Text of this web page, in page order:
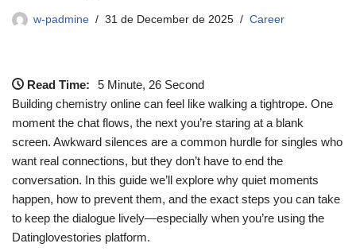
w-padmine 31 de December de 2025 Career
Read Time:
5 Minute, 26 Second
Building chemistry online can feel like walking a tightrope. One
moment the chat flows, the next you’re staring at a blank
screen. Awkward silences are a common hurdle for singles who
want real connections, but they don’t have to end the
conversation. In this guide we’ll explore why quiet moments
happen, how to prevent them, and the exact steps you can take
to keep the dialogue lively—especially when you’re using the
Datinglovestories platform.